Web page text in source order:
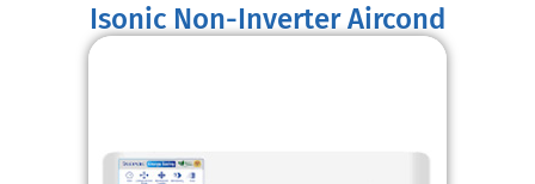
Isonic Non-Inverter Aircond